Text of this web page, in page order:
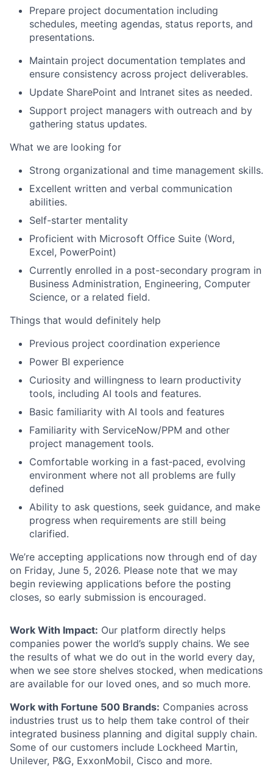
Prepare project documentation including
schedules, meeting agendas, status reports, and
presentations.
Maintain project documentation templates and
ensure consistency across project deliverables.
Update SharePoint and Intranet sites as needed.
Support project managers with outreach and by
gathering status updates.
What we are looking for
Strong organizational and time management skills.
Excellent written and verbal communication
abilities.
Self-starter mentality
Proficient with Microsoft Office Suite (Word,
Excel, PowerPoint)
Currently enrolled in a post-secondary program in
Business Administration, Engineering, Computer
Science, or a related field.
Things that would definitely help
Previous project coordination experience
Power BI experience
Curiosity and willingness to learn productivity
tools, including AI tools and features.
Basic familiarity with AI tools and features
Familiarity with ServiceNow/PPM and other
project management tools.
Comfortable working in a fast‑paced, evolving
environment where not all problems are fully
defined
Ability to ask questions, seek guidance, and make
progress when requirements are still being
clarified.
We’re accepting applications now through end of day
on Friday, June 5, 2026. Please note that we may
begin reviewing applications before the posting
closes, so early submission is encouraged.
Work With Impact: Our platform directly helps
companies power the world’s supply chains. We see
the results of what we do out in the world every day,
when we see store shelves stocked, when medications
are available for our loved ones, and so much more.
Work with Fortune 500 Brands: Companies across
industries trust us to help them take control of their
integrated business planning and digital supply chain.
Some of our customers include Lockheed Martin,
Unilever, P&G, ExxonMobil, Cisco and more.